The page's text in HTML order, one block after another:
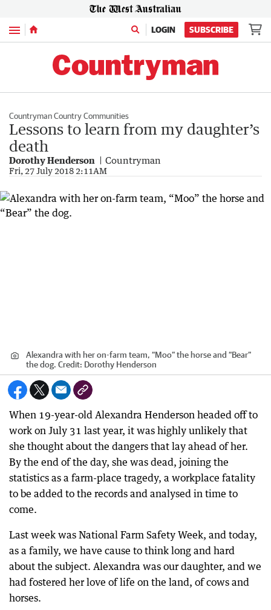
Menu LOGIN SUBSCRIBE
Countryman Country Communities
Lessons to learn from my daughter’s
death
Dorothy Henderson Countryman
Fri, 27 July 2018 2:11AM
Alexandra with her on-farm team, “Moo” the horse and “Bear”
the dog. Credit: Dorothy Henderson
When 19-year-old Alexandra Henderson headed off to
work on July 31 last year, it was highly unlikely that
she thought about the dangers that lay ahead of her.
By the end of the day, she was dead, joining the
statistics as a farm-place tragedy, a workplace fatality
to be added to the records and analysed in time to
come.
Last week was National Farm Safety Week, and today,
as a family, we have cause to think long and hard
about the subject. Alexandra was our daughter, and we
had fostered her love of life on the land, of cows and
horses.